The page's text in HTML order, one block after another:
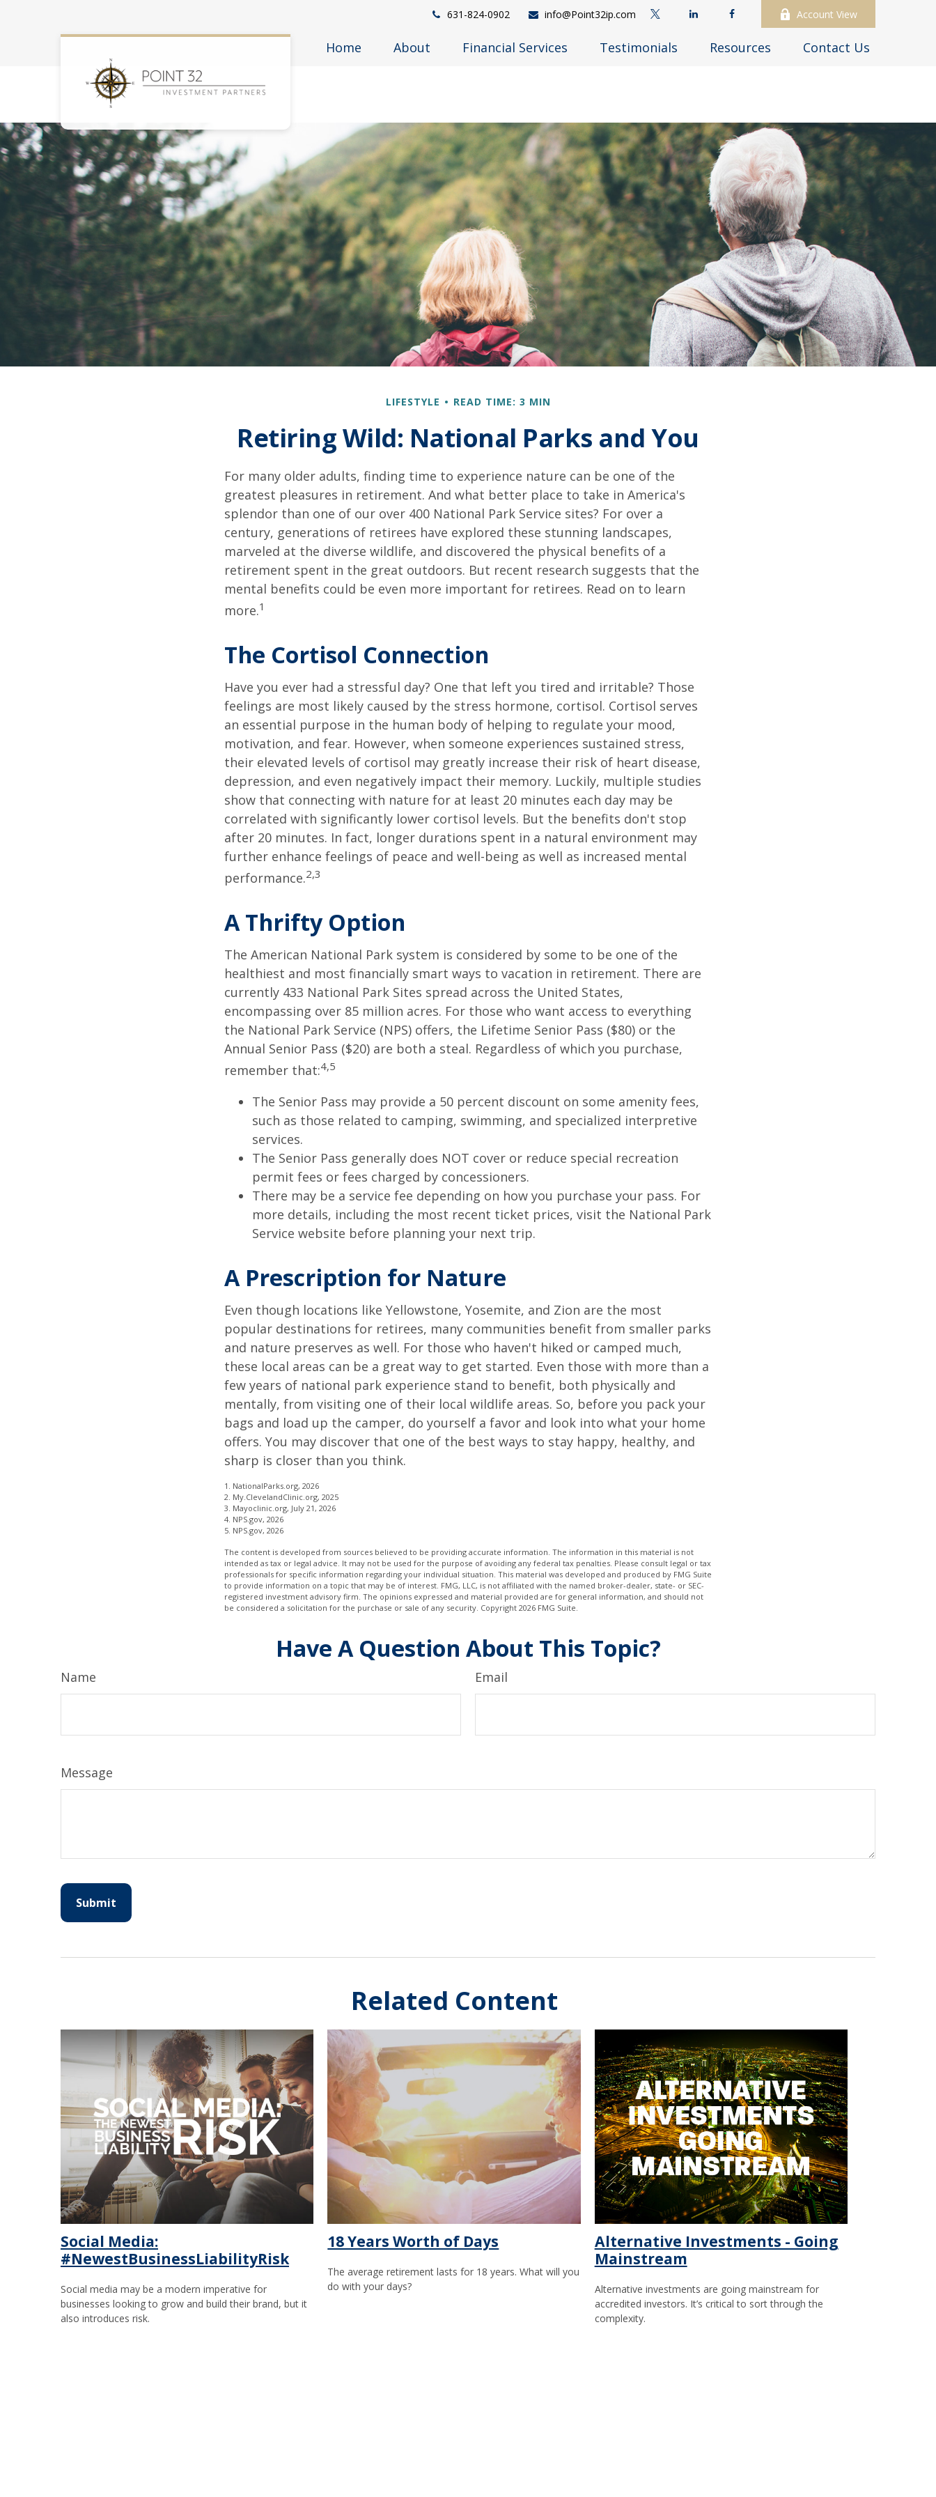
631-824-0902 info@Point32ip.com Account View
Home About Financial Services Testimonials Resources Contact Us
LIFESTYLE READ TIME: 3 MIN
Retiring Wild: National Parks and You
For many older adults, finding time to experience nature can be one of the
greatest pleasures in retirement. And what better place to take in America's
splendor than one of our over 400 National Park Service sites? For over a
century, generations of retirees have explored these stunning landscapes,
marveled at the diverse wildlife, and discovered the physical benefits of a
retirement spent in the great outdoors. But recent research suggests that the
mental benefits could be even more important for retirees. Read on to learn
more.1
The Cortisol Connection
Have you ever had a stressful day? One that left you tired and irritable? Those
feelings are most likely caused by the stress hormone, cortisol. Cortisol serves
an essential purpose in the human body of helping to regulate your mood,
motivation, and fear. However, when someone experiences sustained stress,
their elevated levels of cortisol may greatly increase their risk of heart disease,
depression, and even negatively impact their memory. Luckily, multiple studies
show that connecting with nature for at least 20 minutes each day may be
correlated with significantly lower cortisol levels. But the benefits don't stop
after 20 minutes. In fact, longer durations spent in a natural environment may
further enhance feelings of peace and well-being as well as increased mental
performance.2,3
A Thrifty Option
The American National Park system is considered by some to be one of the
healthiest and most financially smart ways to vacation in retirement. There are
currently 433 National Park Sites spread across the United States,
encompassing over 85 million acres. For those who want access to everything
the National Park Service (NPS) offers, the Lifetime Senior Pass ($80) or the
Annual Senior Pass ($20) are both a steal. Regardless of which you purchase,
remember that:4,5
The Senior Pass may provide a 50 percent discount on some amenity fees,
such as those related to camping, swimming, and specialized interpretive
services.
The Senior Pass generally does NOT cover or reduce special recreation
permit fees or fees charged by concessioners.
There may be a service fee depending on how you purchase your pass. For
more details, including the most recent ticket prices, visit the National Park
Service website before planning your next trip.
A Prescription for Nature
Even though locations like Yellowstone, Yosemite, and Zion are the most
popular destinations for retirees, many communities benefit from smaller parks
and nature preserves as well. For those who haven't hiked or camped much,
these local areas can be a great way to get started. Even those with more than a
few years of national park experience stand to benefit, both physically and
mentally, from visiting one of their local wildlife areas. So, before you pack your
bags and load up the camper, do yourself a favor and look into what your home
offers. You may discover that one of the best ways to stay happy, healthy, and
sharp is closer than you think.
1. NationalParks.org, 2026
2. My.ClevelandClinic.org, 2025
3. Mayoclinic.org, July 21, 2026
4. NPS.gov, 2026
5. NPS.gov, 2026
The content is developed from sources believed to be providing accurate information. The information in this material is not
intended as tax or legal advice. It may not be used for the purpose of avoiding any federal tax penalties. Please consult legal or tax
professionals for specific information regarding your individual situation. This material was developed and produced by FMG Suite
to provide information on a topic that may be of interest. FMG, LLC, is not affiliated with the named broker-dealer, state- or SEC-
registered investment advisory firm. The opinions expressed and material provided are for general information, and should not
be considered a solicitation for the purchase or sale of any security. Copyright 2026 FMG Suite.
Have A Question About This Topic?
Name Email
Message
Related Content
Social Media:
#NewestBusinessLiabilityRisk
Social media may be a modern imperative for
businesses looking to grow and build their brand, but it
also introduces risk.
18 Years Worth of Days
The average retirement lasts for 18 years. What will you
do with your days?
Alternative Investments - Going
Mainstream
Alternative investments are going mainstream for
accredited investors. It’s critical to sort through the
complexity.